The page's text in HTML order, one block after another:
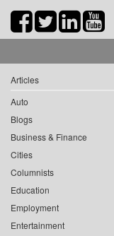
Articles
Auto
Blogs
Business & Finance
Cities
Columnists
Education
Employment
Entertainment